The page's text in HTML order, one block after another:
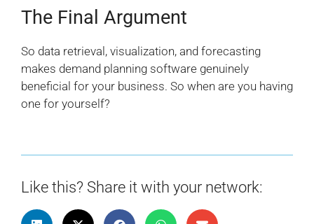
The Final Argument
So data retrieval, visualization, and forecasting
makes demand planning software genuinely
beneficial for your business. So when are you having
one for yourself?
Like this? Share it with your network: